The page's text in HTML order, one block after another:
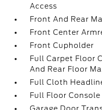
Access
Front And Rear
Front Center
Front Cupholder
Full Carpet Floor
And Rear Floor
Full Cloth
Full Floor